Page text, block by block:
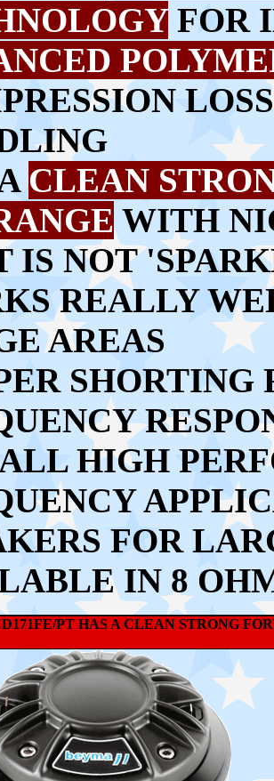
FOR
CLEAN
WITH
IS NOT
REALLY
AREAS
HIGH
FOR
IN 8
PT HAS A CLEAN STRONG